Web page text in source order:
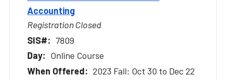
Accounting
Registration Closed
7809
Online Course
2023 Fall: Oct 30 to Dec 22